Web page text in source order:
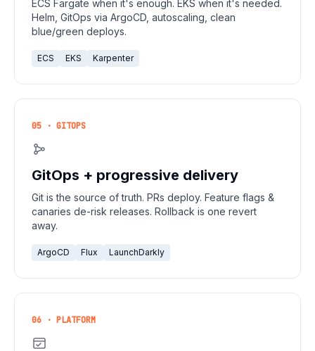
ECS Fargate when it's enough. EKS when it's needed.
Helm, GitOps via ArgoCD, autoscaling, clean
blue/green deploys.
ECS EKS Karpenter
05 · GITOPS
GitOps + progressive delivery
Git is the source of truth. PRs deploy. Feature flags &
canaries de-risk releases. Rollback is one revert
away.
ArgoCD Flux LaunchDarkly
06 · PLATFORM